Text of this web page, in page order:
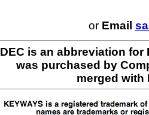
or Email
DEC is an abbreviation
was purchased by
merged with